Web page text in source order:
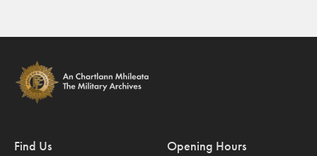
Find Us Opening Hours